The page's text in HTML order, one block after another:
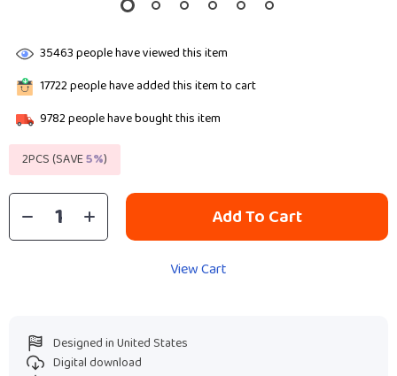
35463people have viewed this item
17722people have added this item to cart
9782people have bought this item
2PCS (SAVE5%)
Add To Cart
View Cart
Designed in United States
Digital download